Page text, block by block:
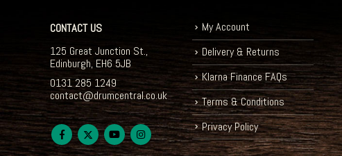
CONTACT US
125 Great Junction St.,
Edinburgh, EH6 5JB
0131 285 1249
contact@drumcentral.co.uk
My Account
Delivery & Returns
Klarna Finance FAQs
Terms & Conditions
Privacy Policy